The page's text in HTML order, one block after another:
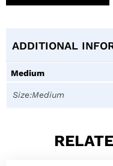
ADDITIONAL
Medium
Size:Medium